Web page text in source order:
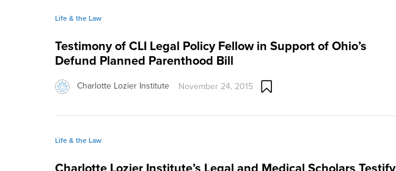
Life & the Law
Testimony of CLI Legal Policy Fellow in Support of Ohio’s
Defund Planned Parenthood Bill
Charlotte Lozier Institute November 24, 2015
Life & the Law